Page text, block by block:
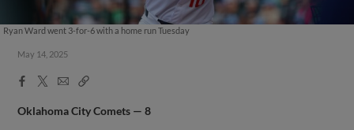
Ryan Ward went 3-for-6 with a home run Tuesday
May 14, 2025
Facebook
X
EmailCopy
Oklahoma City Comets — 8